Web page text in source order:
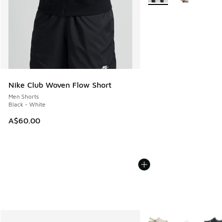
Nike Club Woven Flow Short
Men Shorts
Black - White
A$60.00
More Colors Available